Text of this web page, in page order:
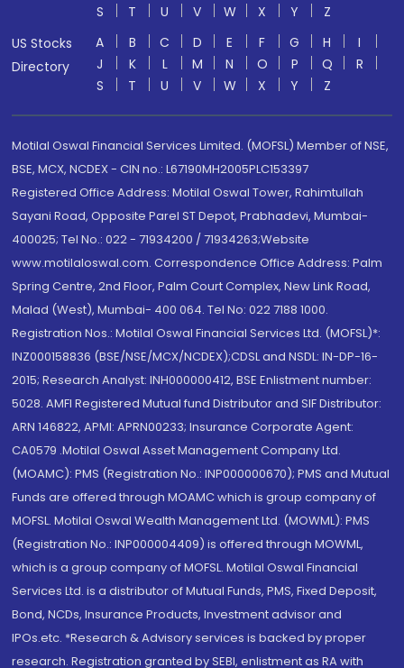
S T U V W X Y
Z
US Stocks
Directory
A B C D E F G H
I
J
K L M N O P Q
R
S
T U V W X Y Z
Motilal Oswal Financial Services Limited. (MOFSL) Member of NSE,
BSE, MCX, NCDEX - CIN no.: L67190MH2005PLC153397
Registered Office Address: Motilal Oswal Tower, Rahimtullah
Sayani Road, Opposite Parel ST Depot, Prabhadevi, Mumbai-
400025; Tel No.: 022 - 71934200 / 71934263;Website
www.motilaloswal.com. Correspondence Office Address: Palm
Spring Centre, 2nd Floor, Palm Court Complex, New Link Road,
Malad (West), Mumbai- 400 064. Tel No: 022 7188 1000.
Registration Nos.: Motilal Oswal Financial Services Ltd. (MOFSL)*:
INZ000158836 (BSE/NSE/MCX/NCDEX);CDSL and NSDL: IN-DP-16-
2015; Research Analyst: INH000000412, BSE Enlistment number:
5028. AMFI Registered Mutual fund Distributor and SIF Distributor:
ARN 146822, APMI: APRN00233; Insurance Corporate Agent:
CA0579 .Motilal Oswal Asset Management Company Ltd.
(MOAMC): PMS (Registration No.: INP000000670); PMS and Mutual
Funds are offered through MOAMC which is group company of
MOFSL. Motilal Oswal Wealth Management Ltd. (MOWML): PMS
(Registration No.: INP000004409) is offered through MOWML,
which is a group company of MOFSL. Motilal Oswal Financial
Services Ltd. is a distributor of Mutual Funds, PMS, Fixed Deposit,
Bond, NCDs, Insurance Products, Investment advisor and
IPOs.etc. *Research & Advisory services is backed by proper
research. Registration granted by SEBI, enlistment as RA with